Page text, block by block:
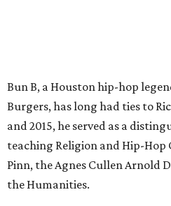
Bun B, a Houston hip-hop
Burgers, has long had ties to
and 2015, he served as a
teaching Religion and Hip-
Pinn, the Agnes Cullen Arnold
the Humanities.